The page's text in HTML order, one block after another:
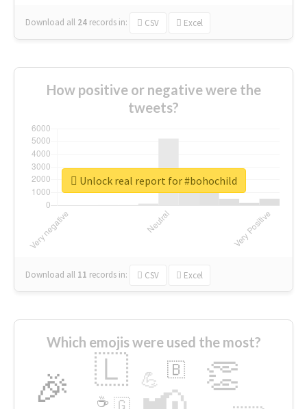
Download all 24 records in: CSV Excel
How positive or negative were the
tweets?
Download all 11 records in: CSV Excel
Unlock real report for #bohochild
Which emojis were used the most?
🎉 👏
🇱 💪 🇧
🇬
☕